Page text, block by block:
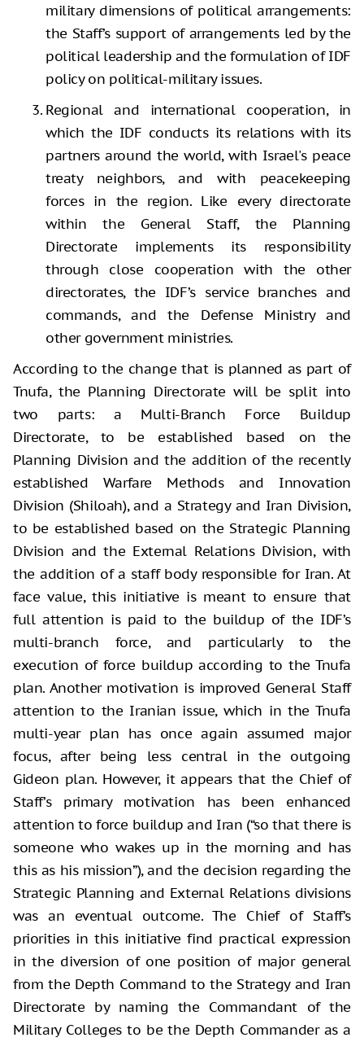
military dimensions of political arrangements:
the Staff’s support of arrangements led by the
political leadership and the formulation of IDF
policy on political-military issues.
Regional and international cooperation, in
which the IDF conducts its relations with its
partners around the world, with Israel's peace
treaty neighbors, and with peacekeeping
forces in the region. Like every directorate
within the General Staff, the Planning
Directorate implements its responsibility
through close cooperation with the other
directorates, the IDF’s service branches and
commands, and the Defense Ministry and
other government ministries.
According to the change that is planned as part of
Tnufa, the Planning Directorate will be split into
two parts: a Multi-Branch Force Buildup
Directorate, to be established based on the
Planning Division and the addition of the recently
established Warfare Methods and Innovation
Division (Shiloah), and a Strategy and Iran Division,
to be established based on the Strategic Planning
Division and the External Relations Division, with
the addition of a staff body responsible for Iran. At
face value, this initiative is meant to ensure that
full attention is paid to the buildup of the IDF’s
multi-branch force, and particularly to the
execution of force buildup according to the Tnufa
plan. Another motivation is improved General Staff
attention to the Iranian issue, which in the Tnufa
multi-year plan has once again assumed major
focus, after being less central in the outgoing
Gideon plan. However, it appears that the Chief of
Staff’s primary motivation has been enhanced
attention to force buildup and Iran (“so that there is
someone who wakes up in the morning and has
this as his mission”), and the decision regarding the
Strategic Planning and External Relations divisions
was an eventual outcome. The Chief of Staff’s
priorities in this initiative find practical expression
in the diversion of one position of major general
from the Depth Command to the Strategy and Iran
Directorate by naming the Commandant of the
Military Colleges to be the Depth Commander as a